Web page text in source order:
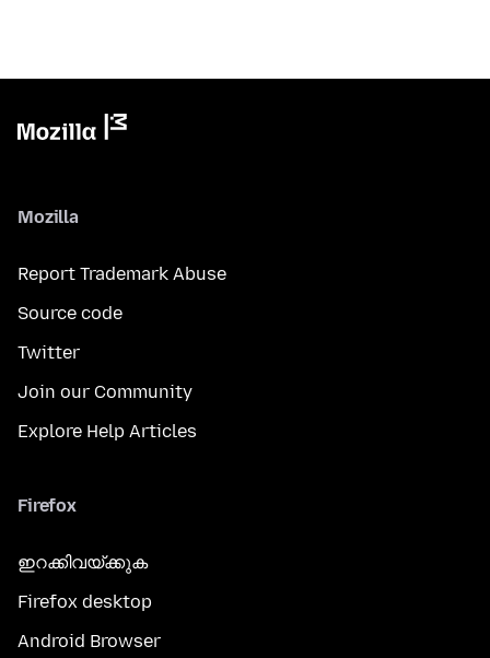
Mozilla
Report Trademark Abuse
Source code
Twitter
Join our Community
Explore Help Articles
Firefox
ഇറക്കിവയ്ക്കുക
Firefox desktop
Android Browser